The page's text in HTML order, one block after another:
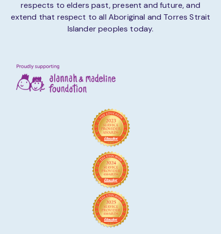
respects to elders past, present and future, and
extend that respect to all Aboriginal and Torres Strait
Islander peoples today.